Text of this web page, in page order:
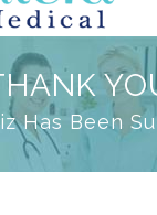
Has Been